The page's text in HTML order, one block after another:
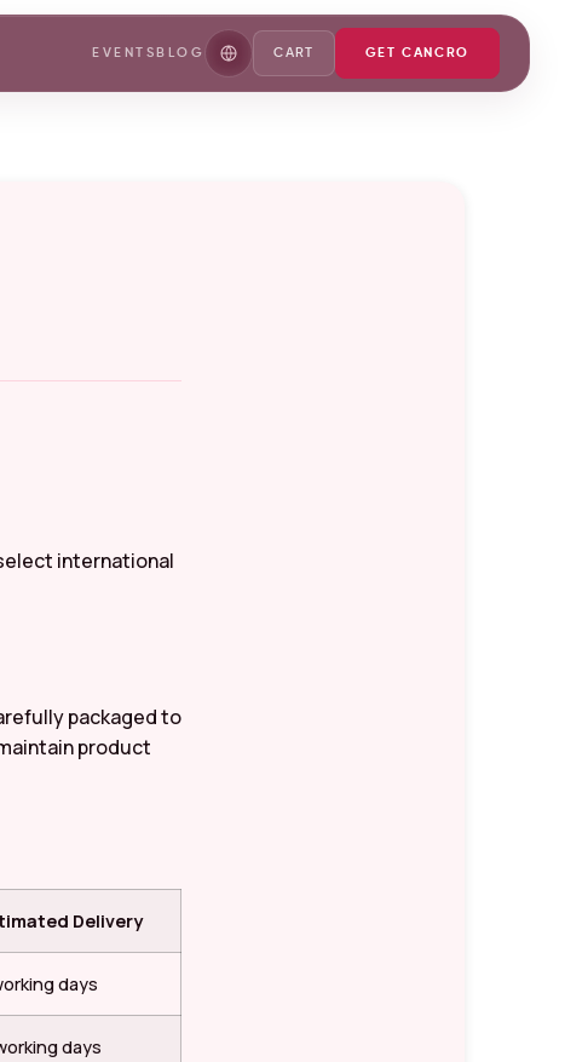
EVENTS BLOG CART GET CANCRO
international
packaged to
product
Delivery
days
days